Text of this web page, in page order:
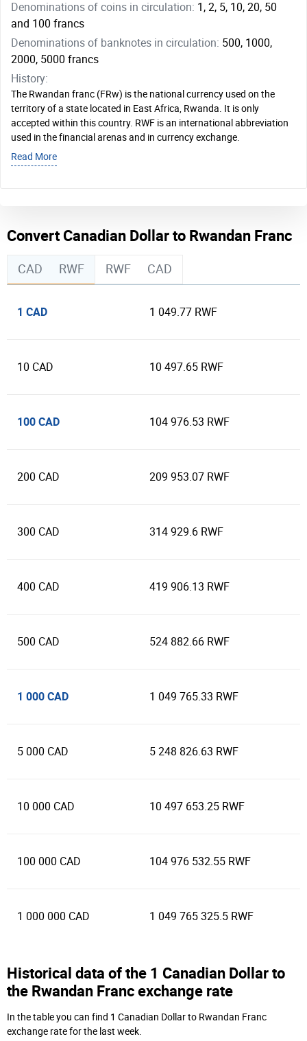
Denominations of coins in circulation: 1, 2, 5, 10, 20, 50
and 100 francs
Denominations of banknotes in circulation: 500, 1000,
2000, 5000 francs
History:
The Rwandan franc (FRw) is the national currency used on the
territory of a state located in East Africa, Rwanda. It is only
accepted within this country. RWF is an international abbreviation
used in the financial arenas and in currency exchange.
Read More
Convert Canadian Dollar to Rwandan Franc
CAD RWF RWF CAD
1 CAD 1 049.77 RWF
10 CAD 10 497.65 RWF
100 CAD 104 976.53 RWF
200 CAD 209 953.07 RWF
300 CAD 314 929.6 RWF
400 CAD 419 906.13 RWF
500 CAD 524 882.66 RWF
1 000 CAD 1 049 765.33 RWF
5 000 CAD 5 248 826.63 RWF
10 000 CAD 10 497 653.25 RWF
100 000 CAD 104 976 532.55 RWF
1 000 000 CAD 1 049 765 325.5 RWF
Historical data of the 1 Canadian Dollar to
the Rwandan Franc exchange rate
In the table you can find 1 Canadian Dollar to Rwandan Franc
exchange rate for the last week.